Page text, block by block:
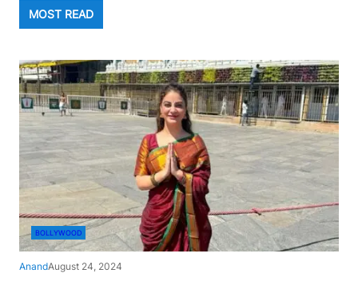
MOST READ
BOLLYWOOD
AnandAugust 24, 2024